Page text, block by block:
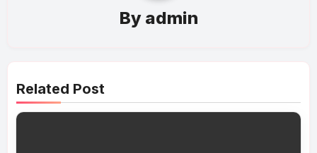
By admin
Related Post